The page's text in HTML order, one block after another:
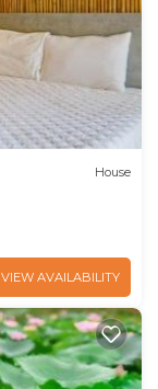
House
VIEW AVAILABILITY